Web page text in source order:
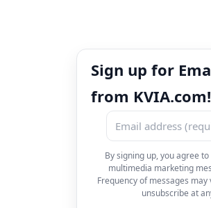
Sign up for
from KVIA.com!
By signing up, you agree
multimedia marketing
Frequency of messages
unsubscribe at